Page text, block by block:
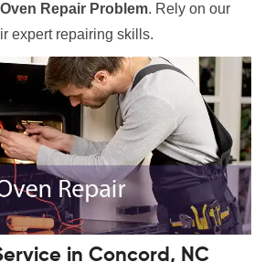
Repair Problem. Rely on our
expert repairing skills.
in Concord, NC